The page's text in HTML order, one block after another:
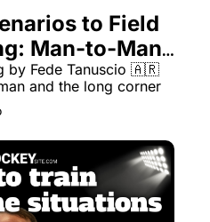
to Field
Man-to-Man,
More with Fede
by Fede Tanuscio 🇦🇷